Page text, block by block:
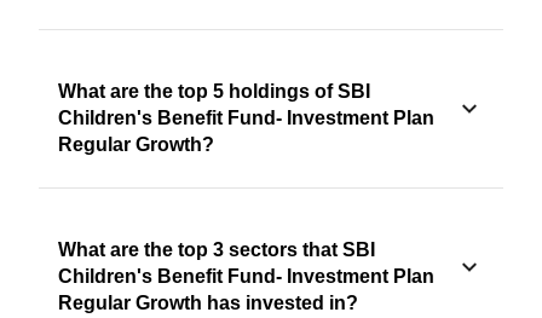
What are the top 5 holdings of SBI
Children's Benefit Fund- Investment Plan
Regular Growth?
What are the top 3 sectors that SBI
Children's Benefit Fund- Investment Plan
Regular Growth has invested in?